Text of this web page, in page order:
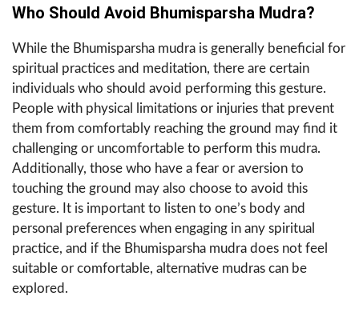
Who Should Avoid Bhumisparsha Mudra?
While the Bhumisparsha mudra is generally beneficial for
spiritual practices and meditation, there are certain
individuals who should avoid performing this gesture.
People with physical limitations or injuries that prevent
them from comfortably reaching the ground may find it
challenging or uncomfortable to perform this mudra.
Additionally, those who have a fear or aversion to
touching the ground may also choose to avoid this
gesture. It is important to listen to one’s body and
personal preferences when engaging in any spiritual
practice, and if the Bhumisparsha mudra does not feel
suitable or comfortable, alternative mudras can be
explored.